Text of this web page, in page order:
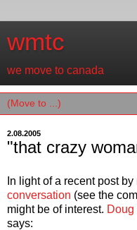
wmtc
we move to canada
2.08.2005
"that crazy
In light of a recent post
conversation (see the
might be of interest. Doug
says: